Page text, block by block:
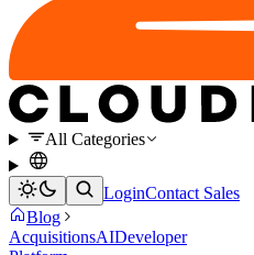
All Categories
LoginContact Sales
Blog
AcquisitionsAIDeveloper